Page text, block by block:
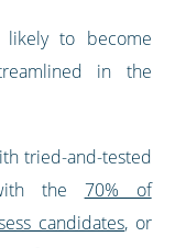
likely to become
in the
tried-and-tested
the 70% of
candidates, or